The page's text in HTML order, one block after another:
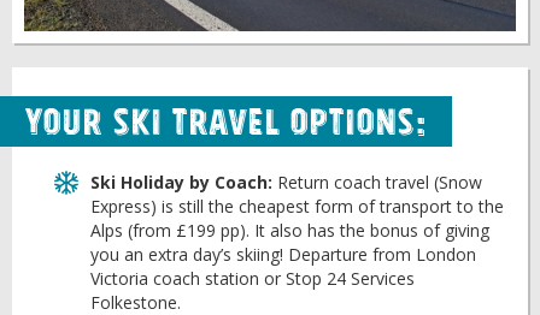
Your Ski Travel Options:
Ski Holiday by Coach: Return coach travel (Snow
Express) is still the cheapest form of transport to the
Alps (from £199 pp). It also has the bonus of giving
you an extra day’s skiing! Departure from London
Victoria coach station or Stop 24 Services
Folkestone.